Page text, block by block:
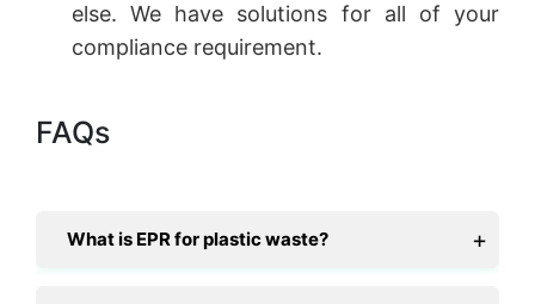
else. We have solutions for all of your
compliance requirement.
FAQs
What is EPR for plastic waste?